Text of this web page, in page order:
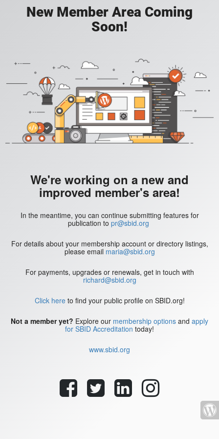
New Member Area Coming
Soon!
We're working on a new and
improved member's area!
In the meantime, you can continue submitting features for
publication to pr@sbid.org
For details about your membership account or directory listings,
please email maria@sbid.org
For payments, upgrades or renewals, get in touch with
richard@sbid.org
Click hereto find your public profile on SBID.org!
Not a member yet? Explore our membership options and apply
for SBID Accreditation today!
www.sbid.org